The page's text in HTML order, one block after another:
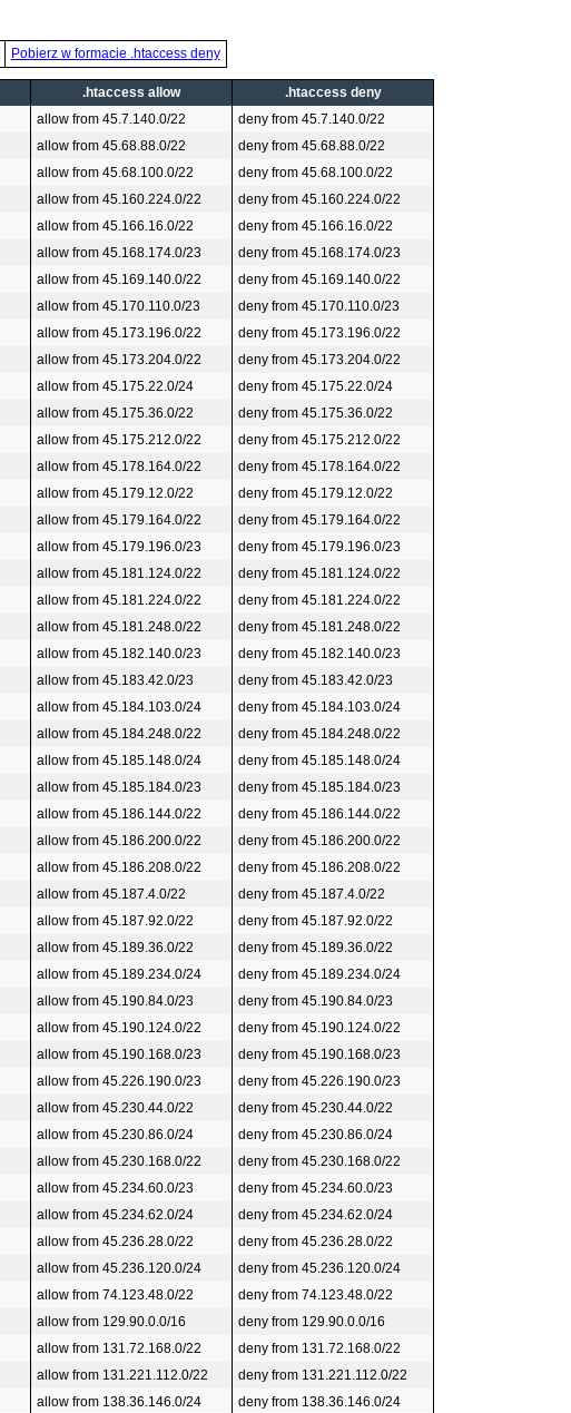
Pobierz w formacie .htaccess deny
.htaccess allow
.htaccess deny
allow from 45.7.140.0/22
deny from 45.7.140.0/22
allow from 45.68.88.0/22
deny from 45.68.88.0/22
allow from 45.68.100.0/22
deny from 45.68.100.0/22
allow from 45.160.224.0/22
deny from 45.160.224.0/22
allow from 45.166.16.0/22
deny from 45.166.16.0/22
allow from 45.168.174.0/23
deny from 45.168.174.0/23
allow from 45.169.140.0/22
deny from 45.169.140.0/22
allow from 45.170.110.0/23
deny from 45.170.110.0/23
allow from 45.173.196.0/22
deny from 45.173.196.0/22
allow from 45.173.204.0/22
deny from 45.173.204.0/22
allow from 45.175.22.0/24
deny from 45.175.22.0/24
allow from 45.175.36.0/22
deny from 45.175.36.0/22
allow from 45.175.212.0/22
deny from 45.175.212.0/22
allow from 45.178.164.0/22
deny from 45.178.164.0/22
allow from 45.179.12.0/22
deny from 45.179.12.0/22
allow from 45.179.164.0/22
deny from 45.179.164.0/22
allow from 45.179.196.0/23
deny from 45.179.196.0/23
allow from 45.181.124.0/22
deny from 45.181.124.0/22
allow from 45.181.224.0/22
deny from 45.181.224.0/22
allow from 45.181.248.0/22
deny from 45.181.248.0/22
allow from 45.182.140.0/23
deny from 45.182.140.0/23
allow from 45.183.42.0/23
deny from 45.183.42.0/23
allow from 45.184.103.0/24
deny from 45.184.103.0/24
allow from 45.184.248.0/22
deny from 45.184.248.0/22
allow from 45.185.148.0/24
deny from 45.185.148.0/24
allow from 45.185.184.0/23
deny from 45.185.184.0/23
allow from 45.186.144.0/22
deny from 45.186.144.0/22
allow from 45.186.200.0/22
deny from 45.186.200.0/22
allow from 45.186.208.0/22
deny from 45.186.208.0/22
allow from 45.187.4.0/22
deny from 45.187.4.0/22
allow from 45.187.92.0/22
deny from 45.187.92.0/22
allow from 45.189.36.0/22
deny from 45.189.36.0/22
allow from 45.189.234.0/24
deny from 45.189.234.0/24
allow from 45.190.84.0/23
deny from 45.190.84.0/23
allow from 45.190.124.0/22
deny from 45.190.124.0/22
allow from 45.190.168.0/23
deny from 45.190.168.0/23
allow from 45.226.190.0/23
deny from 45.226.190.0/23
allow from 45.230.44.0/22
deny from 45.230.44.0/22
allow from 45.230.86.0/24
deny from 45.230.86.0/24
allow from 45.230.168.0/22
deny from 45.230.168.0/22
allow from 45.234.60.0/23
deny from 45.234.60.0/23
allow from 45.234.62.0/24
deny from 45.234.62.0/24
allow from 45.236.28.0/22
deny from 45.236.28.0/22
allow from 45.236.120.0/24
deny from 45.236.120.0/24
allow from 74.123.48.0/22
deny from 74.123.48.0/22
allow from 129.90.0.0/16
deny from 129.90.0.0/16
allow from 131.72.168.0/22
deny from 131.72.168.0/22
allow from 131.221.112.0/22
deny from 131.221.112.0/22
allow from 138.36.146.0/24
deny from 138.36.146.0/24